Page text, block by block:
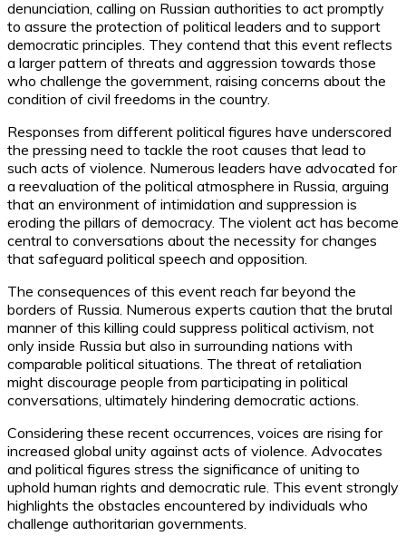
denunciation, calling on Russian authorities to act promptly
to assure the protection of political leaders and to support
democratic principles. They contend that this event reflects
a larger pattern of threats and aggression towards those
who challenge the government, raising concerns about the
condition of civil freedoms in the country.
Responses from different political figures have underscored
the pressing need to tackle the root causes that lead to
such acts of violence. Numerous leaders have advocated for
a reevaluation of the political atmosphere in Russia, arguing
that an environment of intimidation and suppression is
eroding the pillars of democracy. The violent act has become
central to conversations about the necessity for changes
that safeguard political speech and opposition.
The consequences of this event reach far beyond the
borders of Russia. Numerous experts caution that the brutal
manner of this killing could suppress political activism, not
only inside Russia but also in surrounding nations with
comparable political situations. The threat of retaliation
might discourage people from participating in political
conversations, ultimately hindering democratic actions.
Considering these recent occurrences, voices are rising for
increased global unity against acts of violence. Advocates
and political figures stress the significance of uniting to
uphold human rights and democratic rule. This event strongly
highlights the obstacles encountered by individuals who
challenge authoritarian governments.